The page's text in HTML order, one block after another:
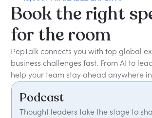
Bookthe right
for the room
PepTalk connects you with top global
business challenges fast. From AI to
help your team stay ahead anywhere
Podcast
Thought leaders take the stage to